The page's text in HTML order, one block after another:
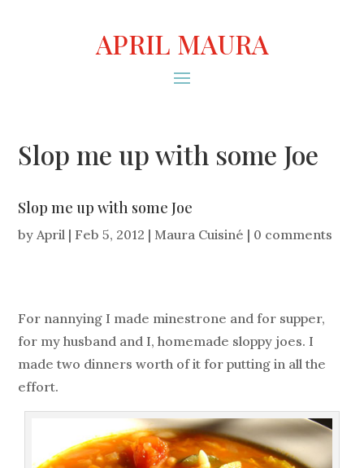
APRIL MAURA
Slop me up with some Joe
Slop me up with some Joe
byApril | Feb 5, 2012 | Maura Cuisiné | 0 comments
For nannying I made minestrone and for supper,
for my husband and I, homemade sloppy joes. I
made two dinners worth of it for putting in all the
effort.